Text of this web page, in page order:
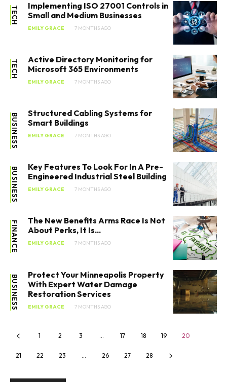
TECH
Implementing ISO 27001 Controls in
Small and Medium Businesses
EMILY GRACE 7 MONTHS AGO
TECH
Active Directory Monitoring for
Microsoft 365 Environments
EMILY GRACE 7 MONTHS AGO
BUSINESS
Structured Cabling Systems for
Smart Buildings
EMILY GRACE 7 MONTHS AGO
BUSINESS
Key Features To Look For In A Pre-
Engineered Industrial Steel Building
EMILY GRACE 7 MONTHS AGO
FINANCE
The New Benefits Arms Race Is Not
About Perks, It Is...
EMILY GRACE 7 MONTHS AGO
BUSINESS
Protect Your Minneapolis Property
With Expert Water Damage
Restoration Services
EMILY GRACE 7 MONTHS AGO
1 2 3 17 18 19 20
21 22 23 26 27 28